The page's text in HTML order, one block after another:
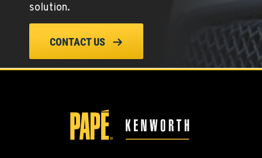
solution.
CONTACT US